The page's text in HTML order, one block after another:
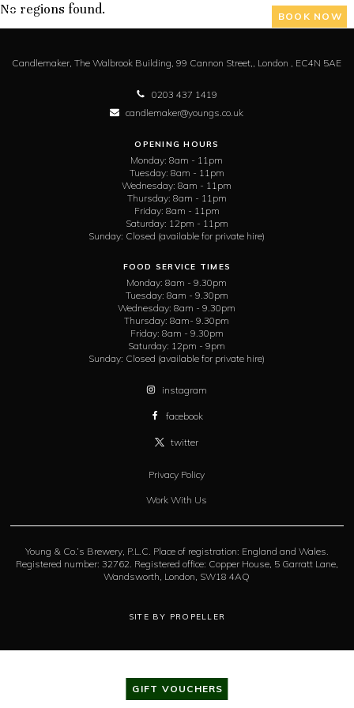
GIFT VOUCHERS
BOOK NOW
No regions found.
Candlemaker,The Walbrook Building, 99 Cannon Street,, London , EC4N 5AE
0203 437 1419
candlemaker@youngs.co.uk
OPENING HOURS
Monday: 8am - 11pm
Tuesday: 8am - 11pm
Wednesday: 8am - 11pm
Thursday: 8am - 11pm
Friday: 8am - 11pm
Saturday: 12pm - 11pm
Sunday: Closed (available for private hire)
FOOD SERVICE TIMES
Monday: 8am - 9.30pm
Tuesday: 8am - 9.30pm
Wednesday: 8am - 9.30pm
Thursday: 8am- 9.30pm
Friday: 8am - 9.30pm
Saturday: 12pm - 9pm
Sunday: Closed (available for private hire)
instagram
facebook
twitter
Privacy Policy
Work With Us
Young & Co.’s Brewery, P.L.C. Place of registration: England and Wales.
Registered number: 32762. Registered office: Copper House, 5 Garratt Lane,
Wandsworth, London, SW18 4AQ
SITE BY PROPELLER